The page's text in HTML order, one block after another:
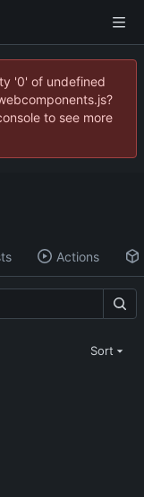
'0' of undefined
to see more
Actions
Sort